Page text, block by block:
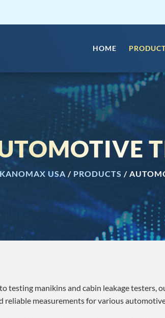
HOME
KANOMAX USA / PRODUCTS /
testing manikins and cabin leakage testers,
reliable measurements for various